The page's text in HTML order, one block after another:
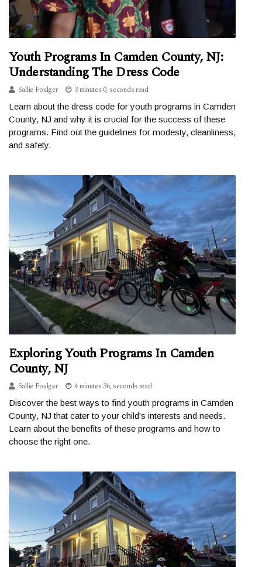
Youth Programs In Camden County, NJ:
Understanding The Dress Code
Sallie Foulger 3 minutes 0, seconds read
Learn about the dress code for youth programs in Camden
County, NJ and why it is crucial for the success of these
programs. Find out the guidelines for modesty, cleanliness,
and safety.
Exploring Youth Programs In Camden
County, NJ
Sallie Foulger 4 minutes 36, seconds read
Discover the best ways to find youth programs in Camden
County, NJ that cater to your child's interests and needs.
Learn about the benefits of these programs and how to
choose the right one.